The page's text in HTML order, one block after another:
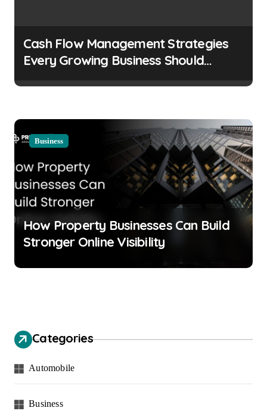
Cash Flow Management Strategies
Every Growing Business Should
Business
How Property Businesses Can Build
Stronger Online Visibility
Categories
Automobile
Business